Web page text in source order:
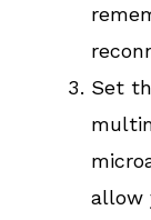
Set
allow